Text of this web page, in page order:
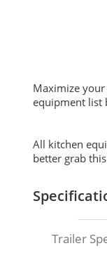
Maximize
equipment list
All kitchen
better grab
Trailer